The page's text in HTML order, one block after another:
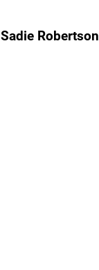
Sadie Robertson